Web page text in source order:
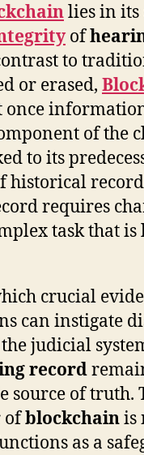
lies in its
of
to
or erased,
once
of the
to its
historical
requires
task that
crucial
can instigate
judicial
record
source of truth.
ofblockchainis
as a